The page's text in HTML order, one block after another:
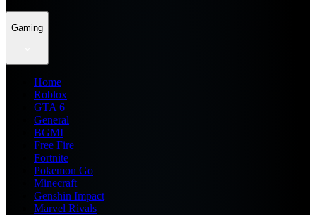
Gaming
Home
Roblox
GTA 6
General
BGMI
Free Fire
Fortnite
Pokemon Go
Minecraft
Genshin Impact
Marvel Rivals